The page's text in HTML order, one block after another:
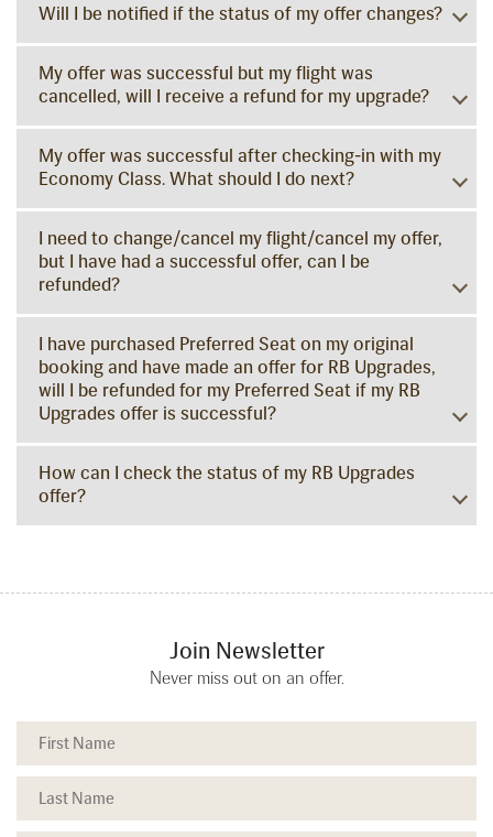
Will I be notified if the status of my offer changes?
My offer was successful but my flight was
cancelled, will I receive a refund for my upgrade?
My offer was successful after checking-in with my
Economy Class. What should I do next?
I need to change/cancel my flight/cancel my offer,
but I have had a successful offer, can I be
refunded?
I have purchased Preferred Seat on my original
booking and have made an offer for RB Upgrades,
will I be refunded for my Preferred Seat if my RB
Upgrades offer is successful?
How can I check the status of my RB Upgrades
offer?
Join Newsletter
Never miss out on an offer.